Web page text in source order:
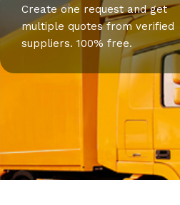
Create one request and get
multiple quotes from verified
suppliers. 100% free.